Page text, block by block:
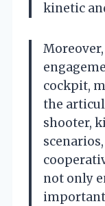
kinetic
cockpit,
the
shooter,
not only